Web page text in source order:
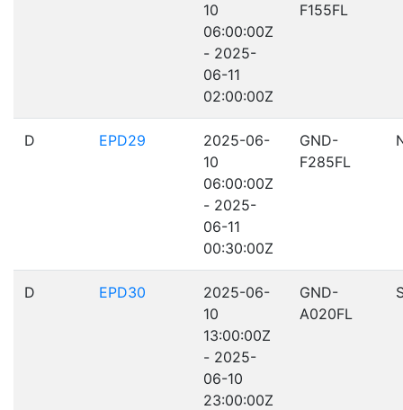
10
06:00:00Z
- 2025-
06-11
02:00:00Z
F155FL
D EPD29
2025-06-
10
06:00:00Z
- 2025-
06-11
00:30:00Z
GND-
F285FL
D EPD30
2025-06-
10
13:00:00Z
- 2025-
06-10
23:00:00Z
GND-
A020FL